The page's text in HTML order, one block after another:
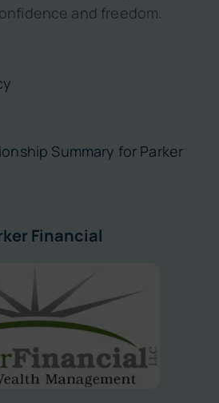
and freedom.
Summary for Parker
Financial